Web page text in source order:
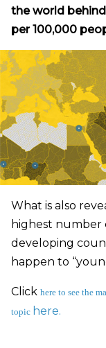
the world
per 100,000
What is also
highest number
developing
happen to
Click here to see the
topic here.